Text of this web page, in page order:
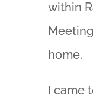
within
home.
I came